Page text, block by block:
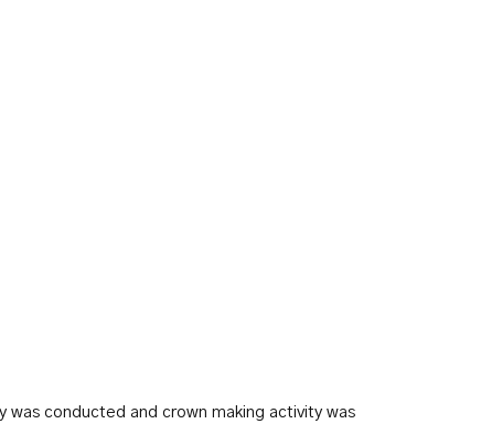
was conducted and crown making activity was